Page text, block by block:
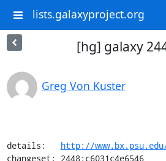
lists.galaxyproject.org
[hg] galaxy
Greg Von Kuster
details: http://